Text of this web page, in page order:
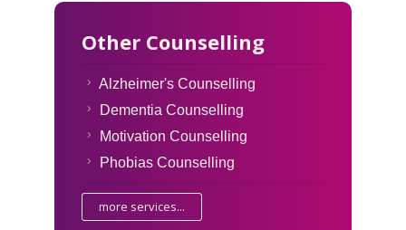
Other Counselling
Alzheimer's Counselling
Dementia Counselling
Motivation Counselling
Phobias Counselling
more services...